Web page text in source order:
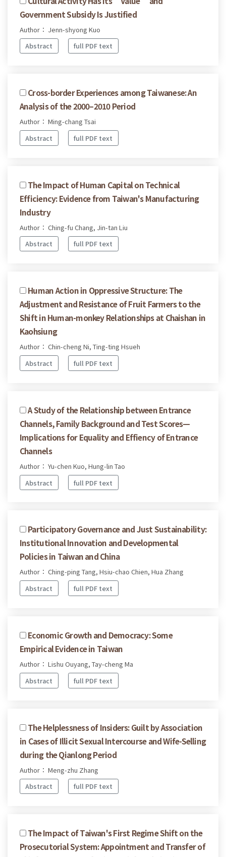
Government Subsidy Is Justified
Author： Jenn-shyong Kuo
Abstract
full PDF text
Cross-border Experiences among Taiwanese: An
Analysis of the 2000–2010 Period
Author： Ming-chang Tsai
Abstract
full PDF text
The Impact of Human Capital on Technical
Efficiency: Evidence from Taiwan's Manufacturing
Industry
Author： Ching-fu Chang, Jin-tan Liu
Abstract
full PDF text
Human Action in Oppressive Structure: The
Adjustment and Resistance of Fruit Farmers to the
Shift in Human-monkey Relationships at Chaishan in
Kaohsiung
Author： Chin-cheng Ni, Ting-ting Hsueh
Abstract
full PDF text
A Study of the Relationship between Entrance
Channels, Family Background and Test Scores—
Implications for Equality and Effiency of Entrance
Channels
Author： Yu-chen Kuo, Hung-lin Tao
Abstract
full PDF text
Participatory Governance and Just Sustainability:
Institutional Innovation and Developmental
Policies in Taiwan and China
Author： Ching-ping Tang, Hsiu-chao Chien, Hua Zhang
Abstract
full PDF text
Economic Growth and Democracy: Some
Empirical Evidence in Taiwan
Author： Lishu Ouyang, Tay-cheng Ma
Abstract
full PDF text
The Helplessness of Insiders: Guilt by Association
in Cases of Illicit Sexual Intercourse and Wife-Selling
during the Qianlong Period
Author： Meng-zhu Zhang
Abstract
full PDF text
The Impact of Taiwan's First Regime Shift on the
Prosecutorial System: Appointment and Transfer of